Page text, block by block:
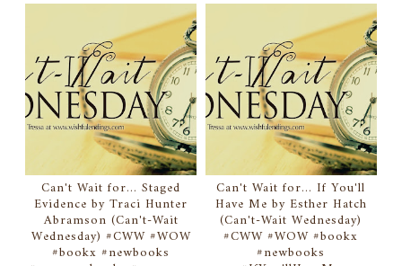
Can't Wait for... Staged
Evidence by Traci Hunter
Abramson (Can't-Wait
Wednesday) #CWW #WOW
#bookx #newbooks
Can't Wait for... If You'll
Have Me by Esther Hatch
(Can't-Wait Wednesday)
#CWW #WOW #bookx
#newbooks